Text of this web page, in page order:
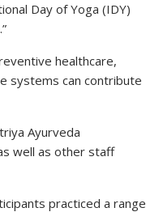
Day of Yoga (IDY)
healthcare,
systems can contribute
Ayurveda
well as other staff
practiced a range